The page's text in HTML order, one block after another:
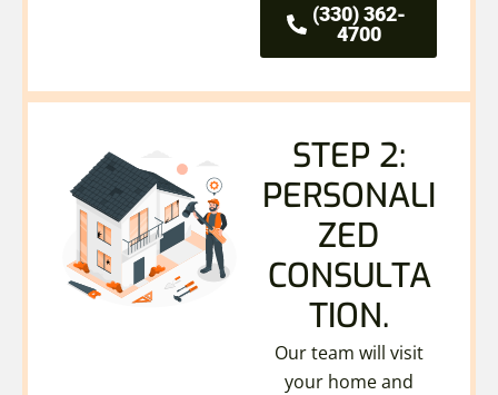
(330) 362-
4700
STEP 2:
PERSONALI
ZED
CONSULTA
TION.
Our team will visit
your home and